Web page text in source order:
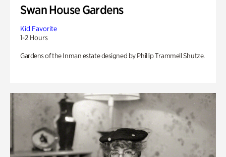
Swan House Gardens
Kid Favorite
1-2 Hours
Gardens of the Inman estate designed by Phillip Trammell Shutze.